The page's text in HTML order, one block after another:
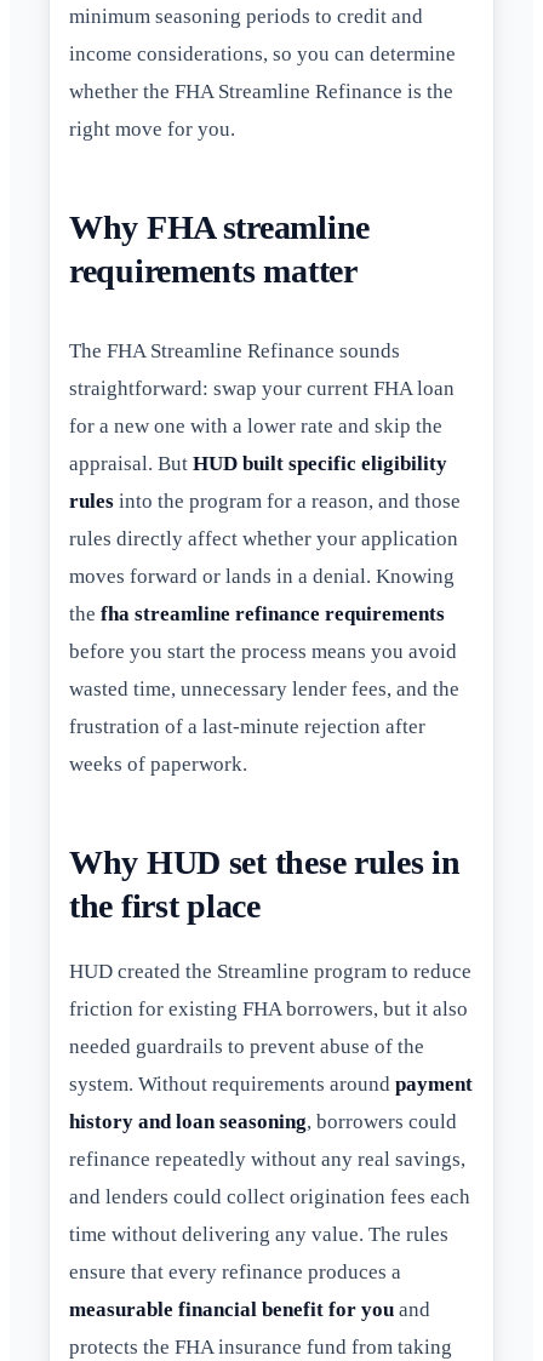
minimum seasoning periods to credit and
income considerations, so you can determine
whether the FHA Streamline Refinance is the
right move for you.
Why FHA streamline
requirements matter
The FHA Streamline Refinance sounds
straightforward: swap your current FHA loan
for a new one with a lower rate and skip the
appraisal. But HUD built specific eligibility
rules into the program for a reason, and those
rules directly affect whether your application
moves forward or lands in a denial. Knowing
the fha streamline refinance requirements
before you start the process means you avoid
wasted time, unnecessary lender fees, and the
frustration of a last-minute rejection after
weeks of paperwork.
Why HUD set these rules in
the first place
HUD created the Streamline program to reduce
friction for existing FHA borrowers, but it also
needed guardrails to prevent abuse of the
system. Without requirements around payment
history and loan seasoning, borrowers could
refinance repeatedly without any real savings,
and lenders could collect origination fees each
time without delivering any value. The rules
ensure that every refinance produces a
measurable financial benefit for you and
protects the FHA insurance fund from taking